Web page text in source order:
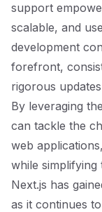
support
scalable, and
development
forefront,
rigorous
By leveraging
can tackle the
web
while
Next.js has
as it continues